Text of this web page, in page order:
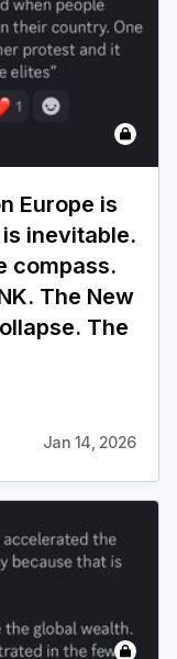
Europe is
inevitable.
compass.
The New
The
Jan 14, 2026